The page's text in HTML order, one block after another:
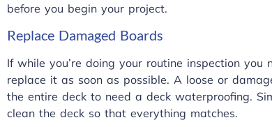
before you begin your project.
Replace Damaged Boards
If while you’re doing your routine inspection
replace it as soon as possible. A loose or
the entire deck to need a deck waterproofing.
clean the deck so that everything matches.